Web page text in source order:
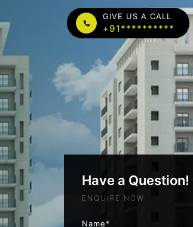
GIVE US A CALL
+91**********
Have a Question!
ENQUIRE NOW
Name*